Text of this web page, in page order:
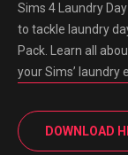
Sims 4 Laundry
to tackle laundry
Pack. Learn all
your Sims’ laundry
DOWNLOAD